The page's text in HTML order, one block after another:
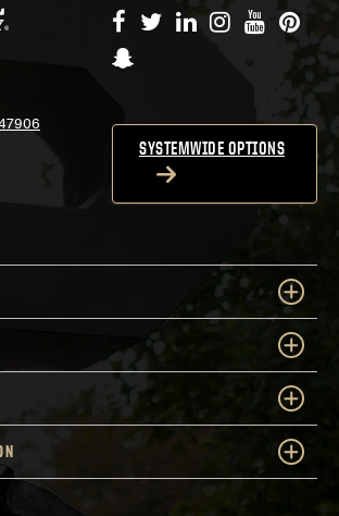
Facebook
TwitterLinkedIn
Instagram
YouTube
Snapchat
SYSTEMWIDE OPTIONS